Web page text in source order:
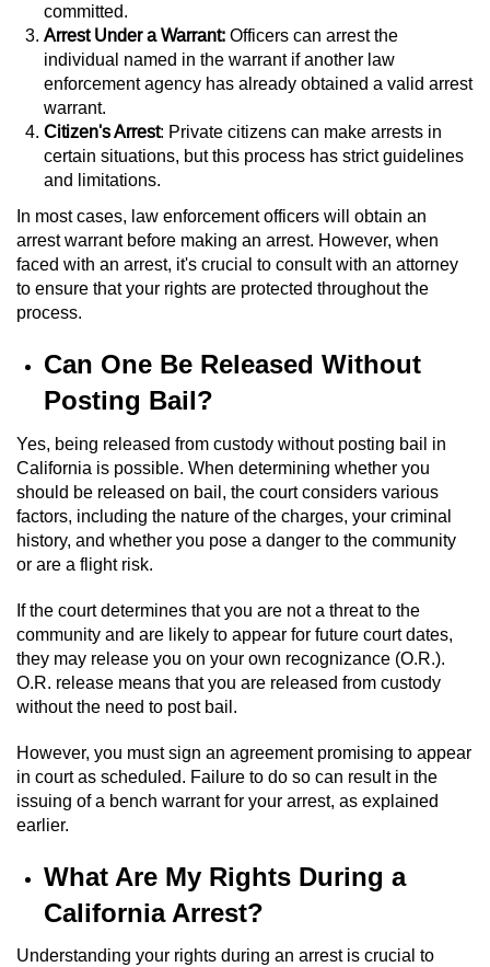
Arson
Damaging Phone, Electrical Or Utility
Lines
Trespass
Post Conviction Matters
Certificate Of Rehabilitation
Expungement
Parole
Probation Violation
Petition to Vacate Murder Conviction
Record Sealing
Vacating/Setting Aside a Conviction
Sex Crimes
Child Pornography
Lewd Conduct
committed.
Arrest Under a Warrant: Officers can arrest the
individual named in the warrant if another law
enforcement agency has already obtained a valid arrest
warrant.
Citizen's Arrest: Private citizens can make arrests in
certain situations, but this process has strict guidelines
and limitations.
In most cases, law enforcement officers will obtain an
arrest warrant before making an arrest. However, when
faced with an arrest, it's crucial to consult with an attorney
to ensure that your rights are protected throughout the
process.
Can One Be Released Without
Posting Bail?
Yes, being released from custody without posting bail in
California is possible. When determining whether you
should be released on bail, the court considers various
factors, including the nature of the charges, your criminal
history, and whether you pose a danger to the community
or are a flight risk.
If the court determines that you are not a threat to the
community and are likely to appear for future court dates,
they may release you on your own recognizance (O.R.).
O.R. release means that you are released from custody
without the need to post bail.
However, you must sign an agreement promising to appear
in court as scheduled. Failure to do so can result in the
issuing of a bench warrant for your arrest, as explained
earlier.
What Are My Rights During a
California Arrest?
Understanding your rights during an arrest is crucial to